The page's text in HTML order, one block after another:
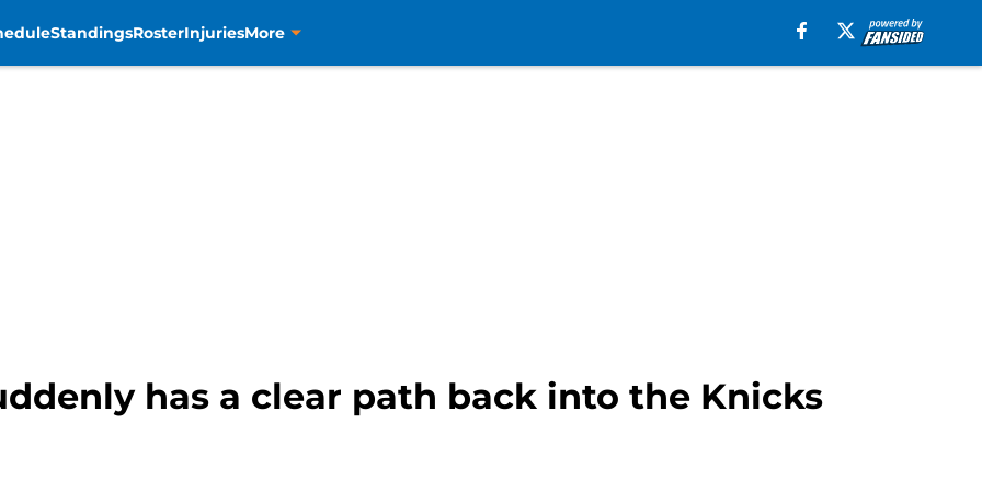
StandingsRosterInjuriesMore
has a clear path back into the Knicks